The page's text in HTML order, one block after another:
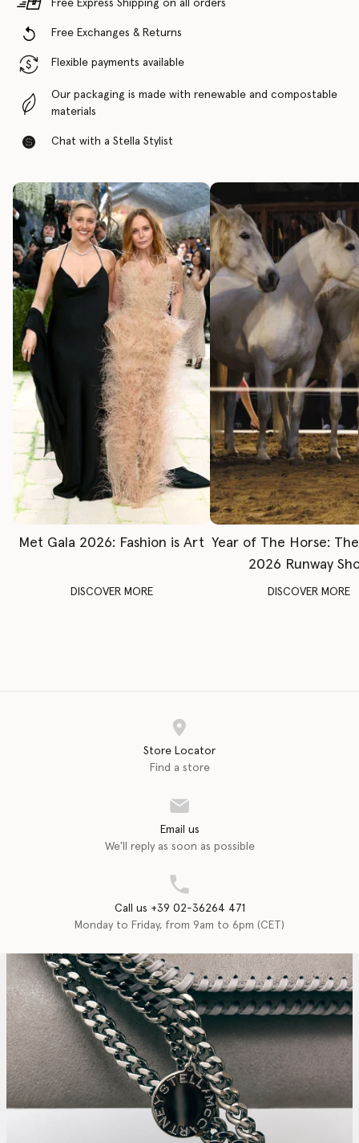
Free Express Shipping on all orders
Free Exchanges & Returns
Flexible payments available
Our packaging is made with renewable and compostable
materials
Chat with a Stella Stylist
Met Gala 2026: Fashion is Art
DISCOVER MORE
Year of The Horse:
2026 Runway
DISCOVER MORE
Store Locator
Find a store
Email us
We'll reply as soon as possible
Call us +39 02-36264 471
Monday to Friday, from 9am to 6pm (CET)